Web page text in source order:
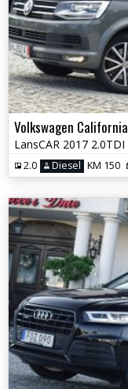
Volkswagen California
2.0 Diesel KM 150